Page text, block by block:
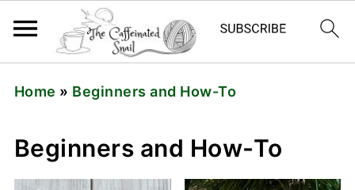
Home » Beginners and How-To
Beginners and How-To